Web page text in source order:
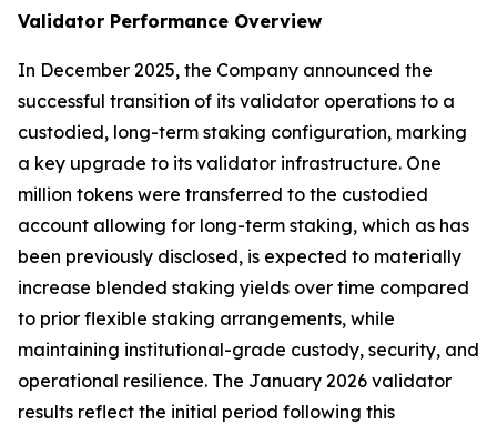
Validator Performance Overview
In December 2025, the Company announced the
successful transition of its validator operations to a
custodied, long-term staking configuration, marking
a key upgrade to its validator infrastructure. One
million tokens were transferred to the custodied
account allowing for long-term staking, which as has
been previously disclosed, is expected to materially
increase blended staking yields over time compared
to prior flexible staking arrangements, while
maintaining institutional-grade custody, security, and
operational resilience. The January 2026 validator
results reflect the initial period following this